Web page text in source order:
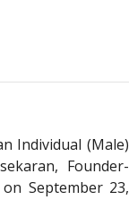
Individual (Male)
Founder-
September 23,